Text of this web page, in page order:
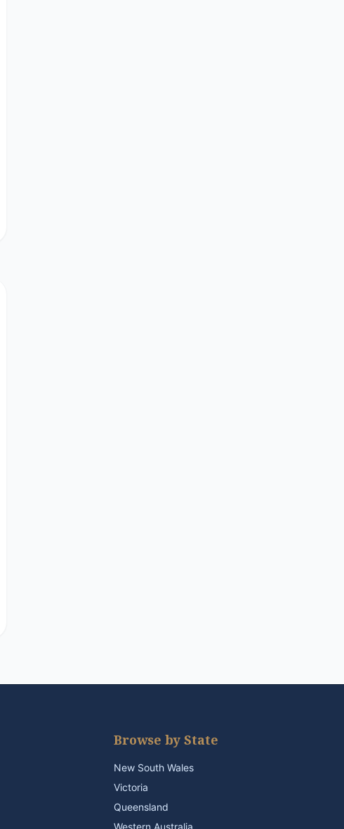
Browse by State
New South Wales
Victoria
Queensland
Western Australia